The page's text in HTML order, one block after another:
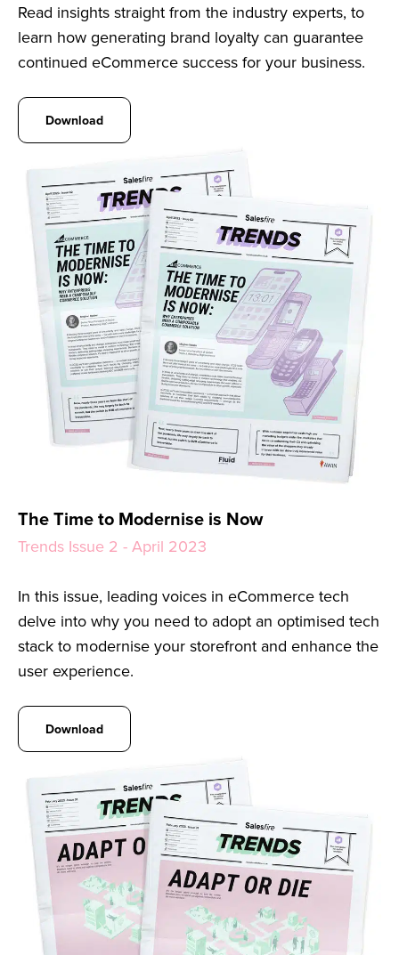
Read insights straight from the industry experts, to
learn how generating brand loyalty can guarantee
continued eCommerce success for your business.
Download
The Time to Modernise is Now
Trends Issue 2 - April 2023
In this issue, leading voices in eCommerce tech
delve into why you need to adopt an optimised tech
stack to modernise your storefront and enhance the
user experience.
Download